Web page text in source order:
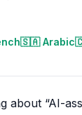
🇸🇦 Arabic
about “AI-